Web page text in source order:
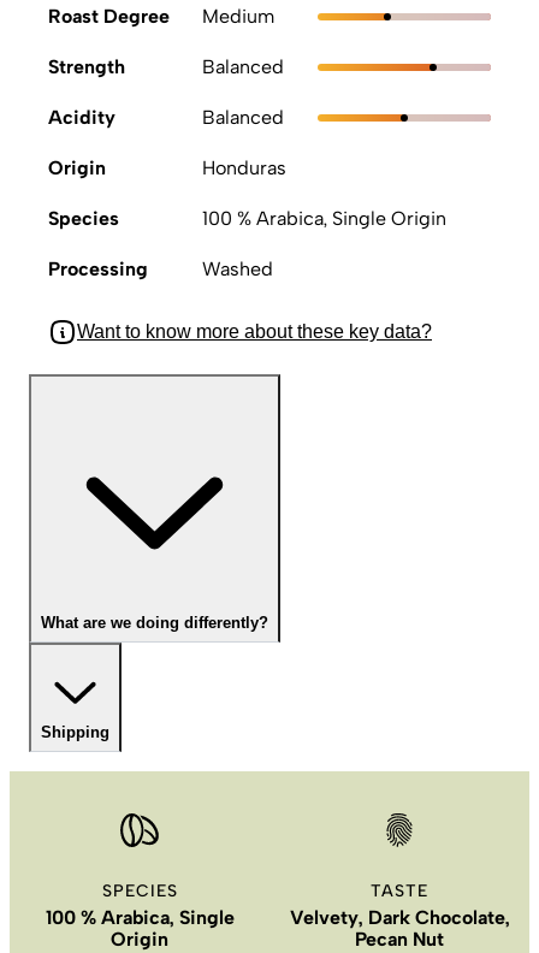
Roast Degree Medium
Strength Balanced
Acidity Balanced
Origin Honduras
Species 100 % Arabica, Single Origin
Processing Washed
Want to know more about these key data?
What are we doing differently?
Shipping
SPECIES
100 % Arabica, Single
Origin
TASTE
Velvety, Dark Chocolate,
Pecan Nut